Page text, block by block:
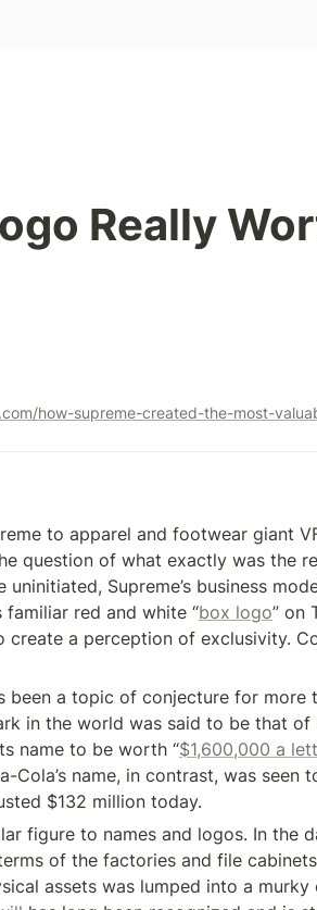
Really
to apparel and footwear giant
question of what exactly was the
Supreme’s business
red and white “box logo” on
a perception of exclusivity.
been a topic of conjecture for more
in the world was said to be that of
name to be worth “$1,600,000 a
Cola’s name, in contrast, was seen
$132 million today.
figure to names and logos. In the
of the factories and file
assets was lumped into a murky